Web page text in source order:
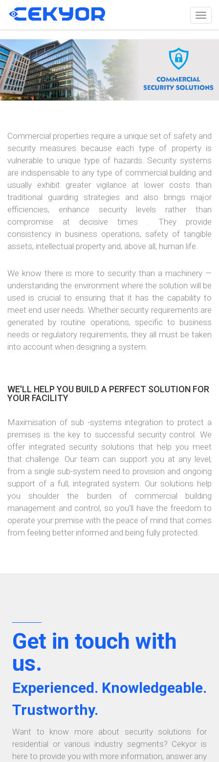
Commercial properties require a unique set of safety and
security measures because each type of property is
vulnerable to unique type of hazards. Security systems
are indispensable to any type of commercial building and
usually exhibit greater vigilance at lower costs than
traditional guarding strategies and also brings major
efficiencies, enhance security levels rather than
compromise at decisive times . They provide
consistency in business operations, safety of tangible
assets, intellectual property and, above all, human life.
We know there is more to security than a machinery —
understanding the environment where the solution will be
used is crucial to ensuring that it has the capability to
meet end user needs. Whether security requirements are
generated by routine operations, specific to business
needs or regulatory requirements, they all must be taken
into account when designing a system.
WE'LL HELP YOU BUILD A PERFECT SOLUTION FOR
YOUR FACILITY
Maximisation of sub -systems integration to protect a
premises is the key to successful security control. We
offer integrated security solutions that help you meet
that challenge. Our team can support you at any level;
from a single sub-system need to provision and ongoing
support of a full, integrated system. Our solutions help
you shoulder the burden of commercial building
management and control, so you’ll have the freedom to
operate your premise with the peace of mind that comes
from feeling better informed and being fully protected.
Get in touch with
us.
Experienced. Knowledgeable.
Trustworthy.
Want to know more about security solutions for
residential or various industry segments? Cekyor is
here to provide you with more information, answer any
×